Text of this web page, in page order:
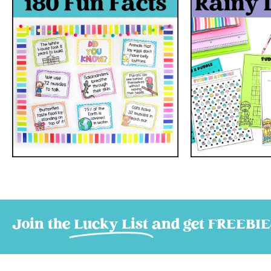
Join the Lucky List and get